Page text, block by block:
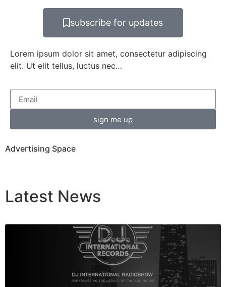
subscribe for updates
Lorem ipsum dolor sit amet, consectetur adipiscing
elit. Ut elit tellus, luctus nec…
sign me up
Advertising Space
Latest News